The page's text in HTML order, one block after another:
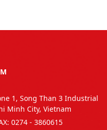
1, Song Than 3 Industrial
Minh City, Vietnam
0274 - 3860615